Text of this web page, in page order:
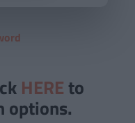
HERE to
options.